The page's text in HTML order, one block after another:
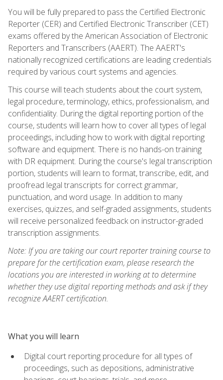
You will be fully prepared to pass the Certified Electronic
Reporter (CER) and Certified Electronic Transcriber (CET)
exams offered by the American Association of Electronic
Reporters and Transcribers (AAERT). The AAERT's
nationally recognized certifications are leading credentials
required by various court systems and agencies.
This course will teach students about the court system,
legal procedure, terminology, ethics, professionalism, and
confidentiality. During the digital reporting portion of the
course, students will learn how to cover all types of legal
proceedings, including how to work with digital reporting
software and equipment. There is no hands-on training
with DR equipment. During the course's legal transcription
portion, students will learn to format, transcribe, edit, and
proofread legal transcripts for correct grammar,
punctuation, and word usage. In addition to many
exercises, quizzes, and self-graded assignments, students
will receive personalized feedback on instructor-graded
transcription assignments.
Note: If you are taking our court reporter training course to
prepare for the certification exam, please research the
locations you are interested in working at to determine
whether they use digital reporting methods and ask if they
recognize AAERT certification.
What you will learn
Digital court reporting procedure for all types of
proceedings, such as depositions, administrative